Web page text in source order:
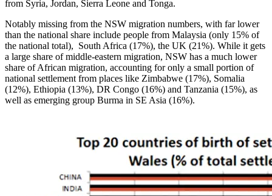
from Syria, Jordan, Sierra Leone and Tonga.
Notably missing from the NSW migration numbers, with far lower
than the national share include people from Malaysia (only 15% of
the national total), South Africa (17%), the UK (21%). While it gets
a large share of middle-eastern migration, NSW has a much lower
share of African migration, accounting for only a small portion of
national settlement from places like Zimbabwe (17%), Somalia
(12%), Ethiopia (13%), DR Congo (16%) and Tanzania (15%), as
well as emerging group Burma in SE Asia (16%).